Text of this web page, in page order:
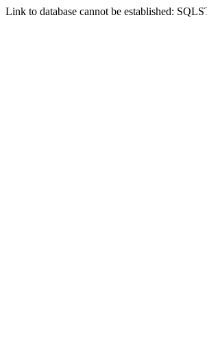
Link to database cannot be established: